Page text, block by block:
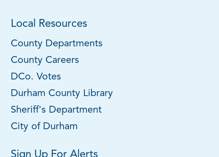
Local Resources
County Departments
County Careers
DCo. Votes
Durham County Library
Sheriff's Department
City of Durham